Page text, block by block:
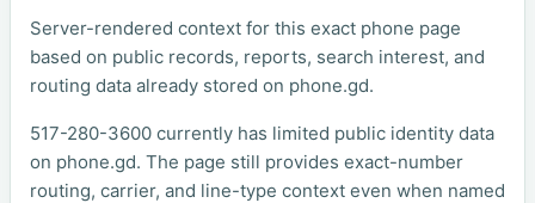
Server-rendered context for this exact phone page
based on public records, reports, search interest, and
routing data already stored on phone.gd.
517-280-3600 currently has limited public identity data
on phone.gd. The page still provides exact-number
routing, carrier, and line-type context even when named